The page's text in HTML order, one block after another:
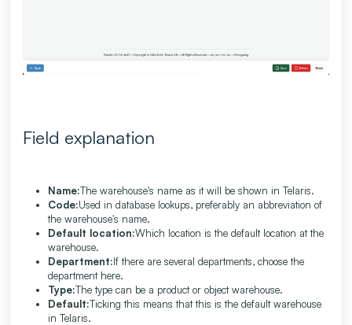
Field explanation
Name:The warehouse's name as it will be shown in Telaris.
Code:Used in database lookups, preferably an abbreviation of
the warehouse's name.
Default location:Which location is the default location at the
warehouse.
Department:If there are several departments, choose the
department here.
Type:The type can be a product or object warehouse.
Default:Ticking this means that this is the default warehouse
in Telaris.